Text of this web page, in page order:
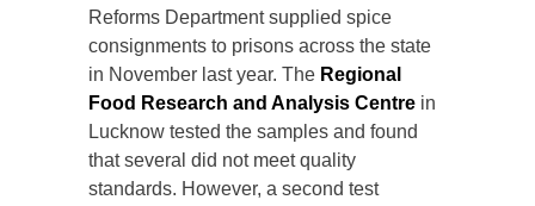
Reforms Department supplied spice
consignments to prisons across the state
in November last year. The Regional
Food Research and Analysis Centre in
Lucknow tested the samples and found
that several did not meet quality
standards. However, a second test